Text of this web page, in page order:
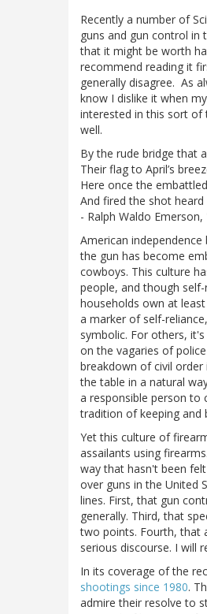
Recently a number of
guns and gun control in
that it might be worth
recommend reading it
generally disagree. As
know I dislike it when
interested in this sort of
well.
By the rude bridge that
Their flag to April’s
Here once the
And fired the shot
- Ralph Waldo
American
the gun has become
cowboys. This culture
people, and though
households own at
a marker of self-
symbolic. For others,
on the vagaries of
breakdown of civil
the table in a natural
a responsible person to
tradition of keeping and
Yet this culture of
assailants using
way that hasn't been
over guns in the United
lines. First, that gun
generally. Third, that
two points. Fourth, that
serious discourse. I will
In its coverage of the
shootings since 1980.
admire their resolve to